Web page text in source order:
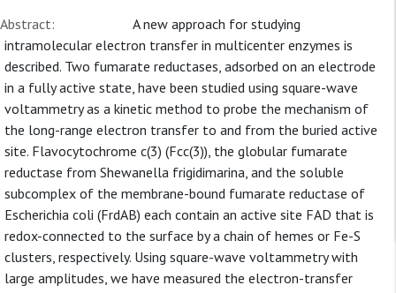
Abstract:
A new approach for studying
intramolecular electron transfer in multicenter enzymes is
described. Two fumarate reductases, adsorbed on an electrode
in a fully active state, have been studied using square-wave
voltammetry as a kinetic method to probe the mechanism of
the long-range electron transfer to and from the buried active
site. Flavocytochrome c(3) (Fcc(3)), the globular fumarate
reductase from Shewanella frigidimarina, and the soluble
subcomplex of the membrane-bound fumarate reductase of
Escherichia coli (FrdAB) each contain an active site FAD that is
redox-connected to the surface by a chain of hemes or Fe-S
clusters, respectively. Using square-wave voltammetry with
large amplitudes, we have measured the electron-transfer